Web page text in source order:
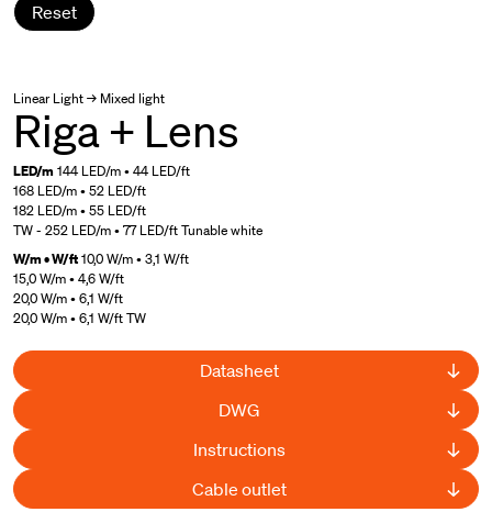
Reset
Linear Light → Mixed light
Riga + Lens
LED/m144 LED/m • 44 LED/ft
168 LED/m • 52 LED/ft
182 LED/m • 55 LED/ft
TW - 252 LED/m • 77 LED/ft Tunable white
W/m • W/ft10,0 W/m • 3,1 W/ft
15,0 W/m • 4,6 W/ft
20,0 W/m • 6,1 W/ft
20,0 W/m • 6,1 W/ft TW
Datasheet
DWG
Instructions
Cable outlet